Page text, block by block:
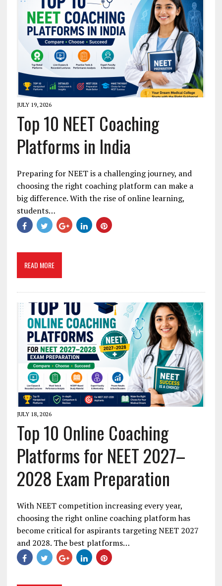
JULY 19, 2026
Top 10 NEET Coaching
Platforms in India
Preparing for NEET is a challenging journey, and
choosing the right coaching platform can make a
big difference. With the rise of online learning,
students…
READ MORE
JULY 18, 2026
Top 10 Online Coaching
Platforms for NEET 2027–
2028 Exam Preparation
With NEET competition increasing every year,
choosing the right online coaching platform has
become critical for aspirants targeting NEET 2027
and 2028. The best platforms…